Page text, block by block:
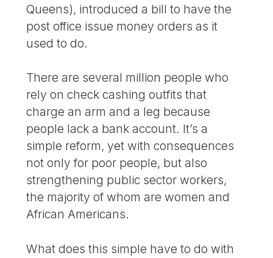
Queens), introduced a bill to have the
post office issue money orders as it
used to do.
There are several million people who
rely on check cashing outfits that
charge an arm and a leg because
people lack a bank account. It’s a
simple reform, yet with consequences
not only for poor people, but also
strengthening public sector workers,
the majority of whom are women and
African Americans.
What does this simple have to do with